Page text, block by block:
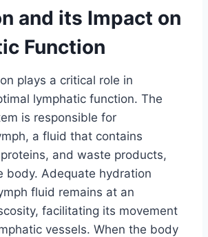
and its Impact on
Function
plays a critical role in
lymphatic function. The
is responsible for
a fluid that contains
and waste products,
body. Adequate hydration
fluid remains at an
facilitating its movement
vessels. When the body